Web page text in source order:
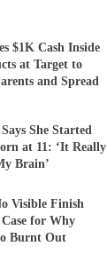
$1K Cash Inside
at Target to
and Spread
She Started
at 11: ‘It Really
Brain’
Visible Finish
for Why
Burnt Out